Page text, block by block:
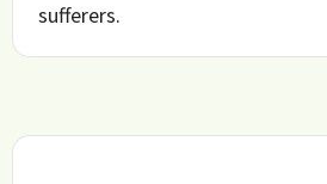
sufferers.